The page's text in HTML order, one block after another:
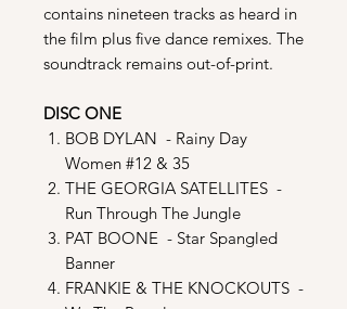
contains nineteen tracks as heard in
the film plus five dance remixes. The
soundtrack remains out-of-print.
DISC ONE
BOB DYLAN - Rainy Day
Women #12 & 35
THE GEORGIA SATELLITES -
Run Through The Jungle
PAT BOONE - Star Spangled
Banner
FRANKIE & THE KNOCKOUTS -